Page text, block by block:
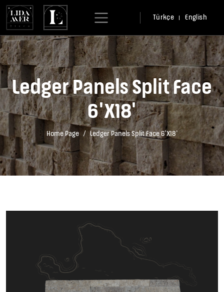
Türkçe English
Ledger Panels Split Face
6'X18'
Home Page Ledger Panels Split Face 6'X18'